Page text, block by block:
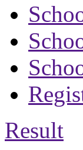
Result